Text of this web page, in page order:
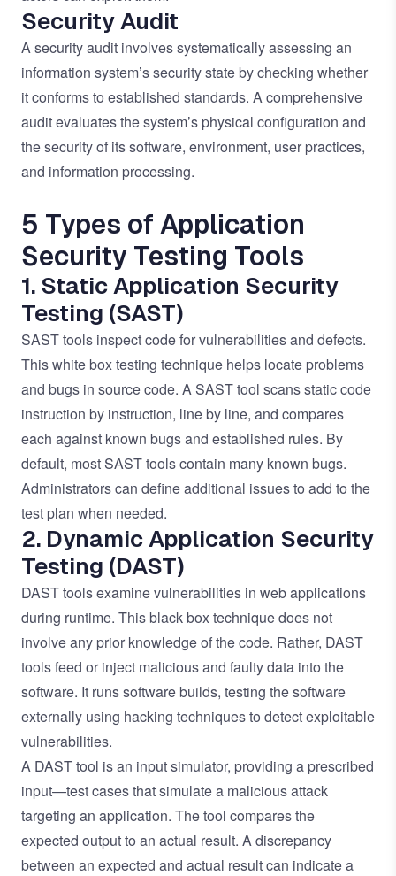
Security Audit
A security audit involves systematically assessing an
information system’s security state by checking whether
it conforms to established standards. A comprehensive
audit evaluates the system’s physical configuration and
the security of its software, environment, user practices,
and information processing.
5 Types of Application
Security Testing Tools
1. Static Application Security
Testing (SAST)
SAST tools inspect code for vulnerabilities and defects.
This white box testing technique helps locate problems
and bugs in source code. A SAST tool scans static code
instruction by instruction, line by line, and compares
each against known bugs and established rules. By
default, most SAST tools contain many known bugs.
Administrators can define additional issues to add to the
test plan when needed.
2. Dynamic Application Security
Testing (DAST)
DAST tools examine vulnerabilities in web applications
during runtime. This black box technique does not
involve any prior knowledge of the code. Rather, DAST
tools feed or inject malicious and faulty data into the
software. It runs software builds, testing the software
externally using hacking techniques to detect exploitable
vulnerabilities.
A DAST tool is an input simulator, providing a prescribed
input—test cases that simulate a malicious attack
targeting an application. The tool compares the
expected output to an actual result. A discrepancy
between an expected and actual result can indicate a